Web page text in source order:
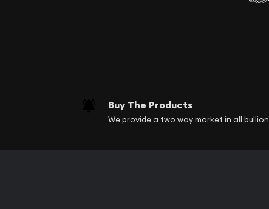
Buy The Products
We provide a two way market in all bullion